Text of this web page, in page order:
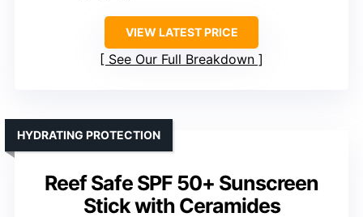
VIEW LATEST PRICE
See Our Full Breakdown
Reef Safe SPF 50+ Sunscreen
Stick with Ceramides
HYDRATING PROTECTION